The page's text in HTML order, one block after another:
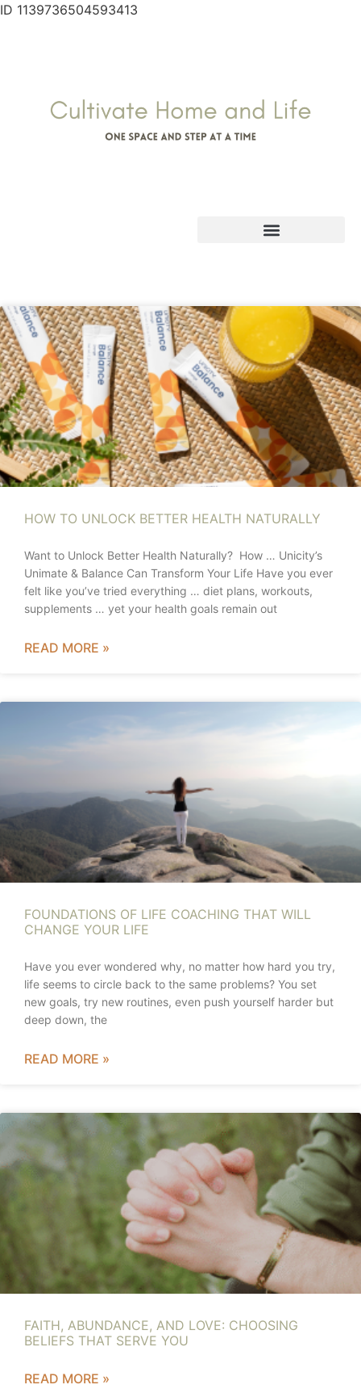
ID 1139736504593413
HOW TO UNLOCK BETTER HEALTH NATURALLY
Want to Unlock Better Health Naturally? How … Unicity’s
Unimate & Balance Can Transform Your Life Have you ever
felt like you’ve tried everything … diet plans, workouts,
supplements … yet your health goals remain out
READ MORE »
FOUNDATIONS OF LIFE COACHING THAT WILL
CHANGE YOUR LIFE
Have you ever wondered why, no matter how hard you try,
life seems to circle back to the same problems? You set
new goals, try new routines, even push yourself harder but
deep down, the
READ MORE »
FAITH, ABUNDANCE, AND LOVE: CHOOSING
BELIEFS THAT SERVE YOU
READ MORE »